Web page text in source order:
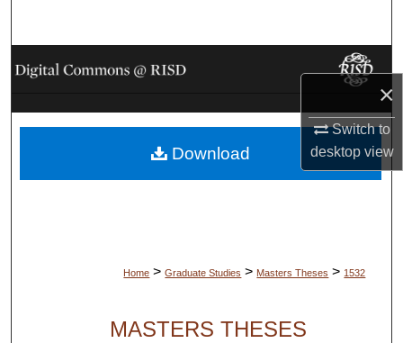
×
Switch to
desktopview
Browse Collections
My Account
About
Home > Graduate Studies > Masters Theses > 1532
MASTERS THESES
Download